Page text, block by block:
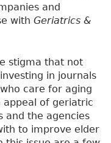
and
with Geriatrics &
stigma that not
in journals
care for aging
appeal of geriatric
and the agencies
to improve elder